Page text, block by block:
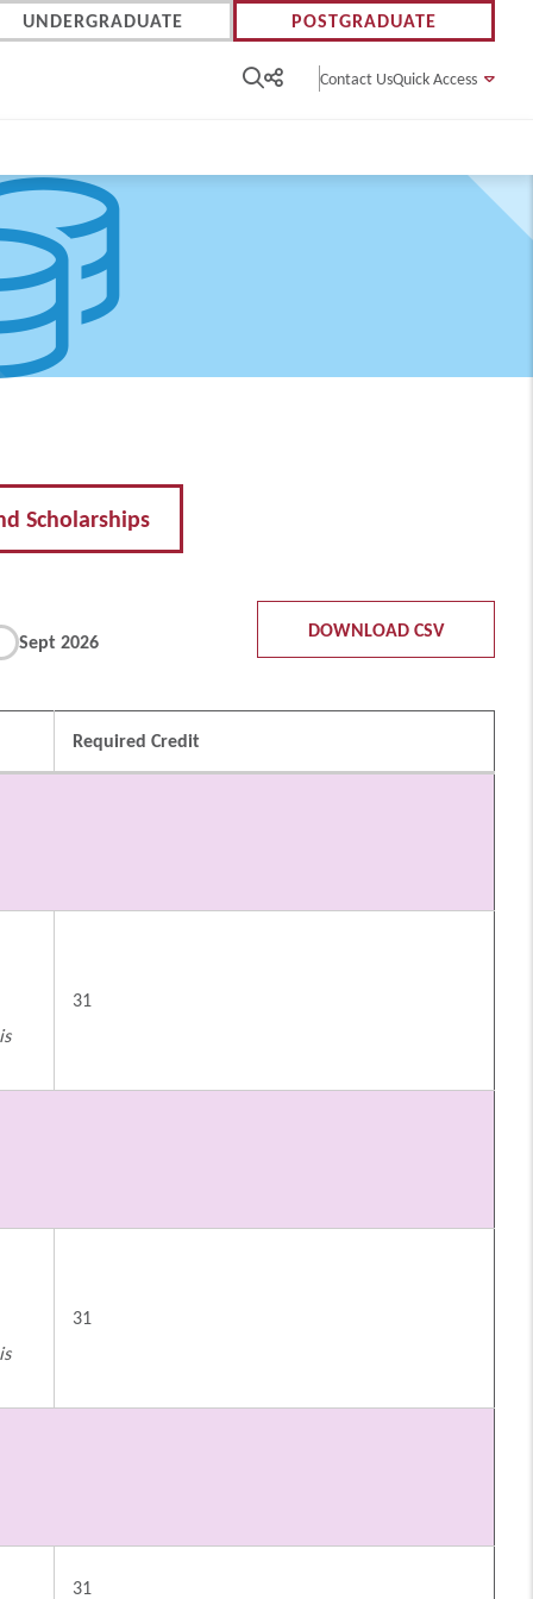
UNDERGRADUATE POSTGRADUATE
Contact UsQuick Access
Scholarships
Sept 2026
Required Credit
31
31
31
DOWNLOAD CSV